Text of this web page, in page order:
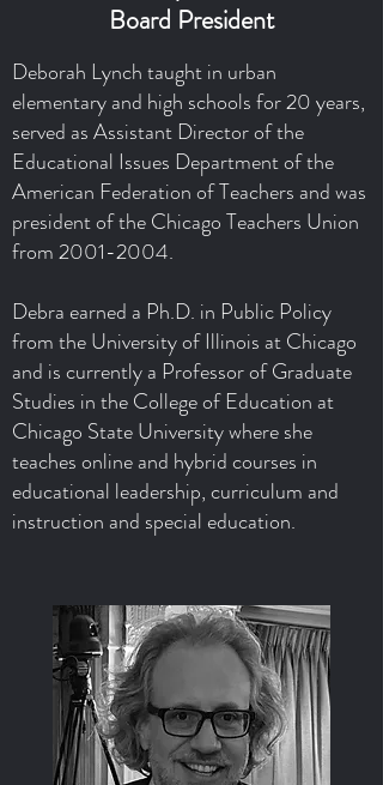
Board President
Deborah Lynch taught in urban
elementary and high schools for 20 years,
served as Assistant Director of the
Educational Issues Department of the
American Federation of Teachers and was
president of the Chicago Teachers Union
from2001-2004.
Debra earned a Ph.D. in Public Policy
from the University of Illinois at Chicago
and is currently a Professor of Graduate
Studies in the College of Education at
Chicago State University where she
teaches online and hybrid courses in
educational leadership, curriculum and
instruction and special education.